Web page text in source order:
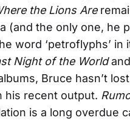
the Lions Are
(and the only one, he
word ‘petroflyphs’ in
Night of the Worldand
Bruce hasn’t
his recent output.
is a long overdue